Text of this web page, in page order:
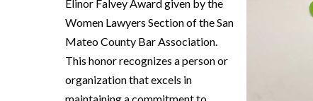
Elinor Falvey Award given by the
Women Lawyers Section of the San
Mateo County Bar Association.
This honor recognizes a person or
organization that excels in